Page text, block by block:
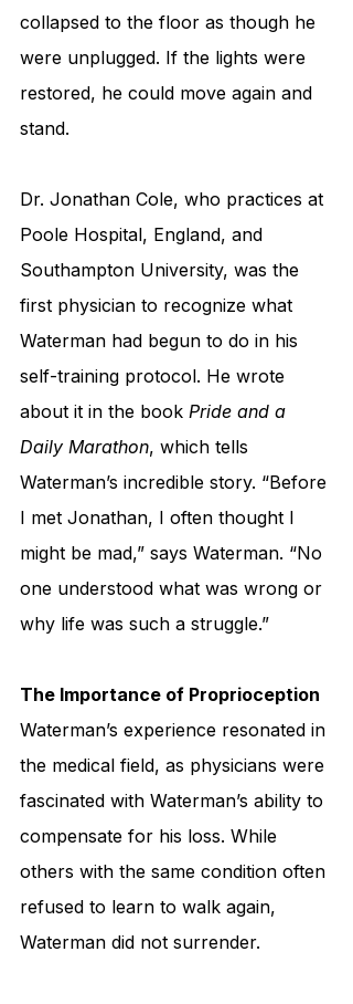
collapsed to the floor as though he
were unplugged. If the lights were
restored, he could move again and
stand.
Dr. Jonathan Cole, who practices at
Poole Hospital, England, and
Southampton University, was the
first physician to recognize what
Waterman had begun to do in his
self-training protocol. He wrote
about it in the book Pride and a
Daily Marathon, which tells
Waterman’s incredible story. “Before
I met Jonathan, I often thought I
might be mad,” says Waterman. “No
one understood what was wrong or
why life was such a struggle.”
The Importance of Proprioception
Waterman’s experience resonated in
the medical field, as physicians were
fascinated with Waterman’s ability to
compensate for his loss. While
others with the same condition often
refused to learn to walk again,
Waterman did not surrender.